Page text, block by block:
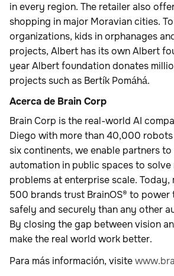
in every region. The retailer also
shopping in major Moravian cities.
organizations, kids in orphanages
projects, Albert has its own Albert
year Albert foundation donates
projects such as Bertík Pomáhá.
Acerca de Brain Corp
Brain Corp is the real-world AI
Diego with more than 40,000
six continents, we enable partners
automation in public spaces to solve
problems at enterprise scale. Today,
500 brands trust BrainOS® to
safely and securely than any other
By closing the gap between vision
make the real world work better.
Para más información, visite